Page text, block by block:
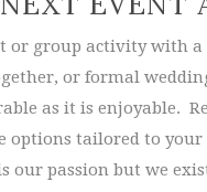
or group activity with
or formal
as it is enjoyable.
options tailored to
our passion but we